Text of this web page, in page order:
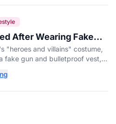
After Wearing Fake
Costume Party
"heroes and villains" costume,
fake gun and bulletproof vest,